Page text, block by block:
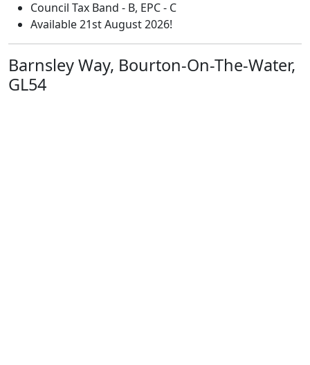
Council Tax Band - B, EPC - C
Available 21st August 2026!
Barnsley Way, Bourton-On-The-Water,
GL54